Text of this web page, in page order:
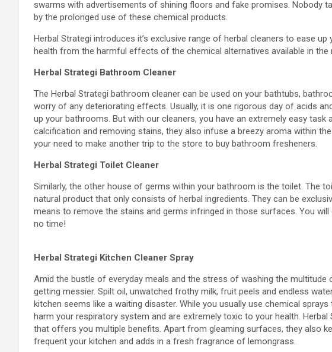
swarms with advertisements of shining floors and fake promises. Nobody
by the prolonged use of these chemical products.
Herbal Strategi introduces it’s exclusive range of herbal cleaners to ease
health from the harmful effects of the chemical alternatives available in the
Herbal Strategi Bathroom Cleaner
The Herbal Strategi bathroom cleaner can be used on your bathtubs,
worry of any deteriorating effects. Usually, it is one rigorous day of acids
up your bathrooms. But with our cleaners, you have an extremely easy task
calcification and removing stains, they also infuse a breezy aroma within
your need to make another trip to the store to buy bathroom fresheners.
Herbal Strategi Toilet Cleaner
Similarly, the other house of germs within your bathroom is the toilet. The
natural product that only consists of herbal ingredients. They can be
means to remove the stains and germs infringed in those surfaces. You
no time!
Herbal Strategi Kitchen Cleaner Spray
Amid the bustle of everyday meals and the stress of washing the
getting messier. Spilt oil, unwatched frothy milk, fruit peels and endless
kitchen seems like a waiting disaster. While you usually use chemical
harm your respiratory system and are extremely toxic to your health.
that offers you multiple benefits. Apart from gleaming surfaces, they also
frequent your kitchen and adds in a fresh fragrance of lemongrass.